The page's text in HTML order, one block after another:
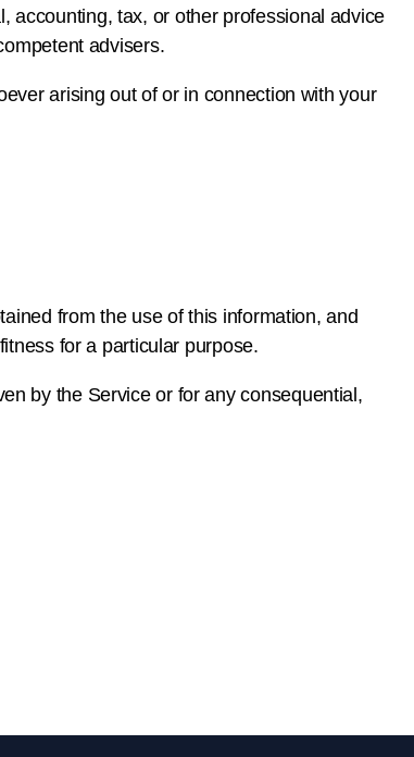
accounting, tax, or other professional advice
advisers.
arising out of or in connection with your
from the use of this information, and
for a particular purpose.
by the Service or for any consequential,